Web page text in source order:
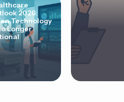
2026:
Technology
Longer